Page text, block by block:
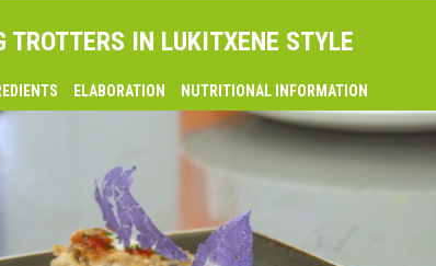
TROTTERS IN LUKITXENE STYLE
ELABORATION NUTRITIONAL INFORMATION